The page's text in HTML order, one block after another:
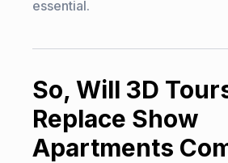
essential.
So, Will 3D
Replace Show
Apartments